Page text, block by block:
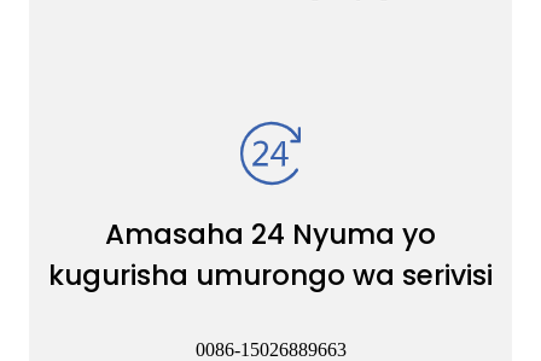
Amasaha 24 Nyuma yo
kugurisha umurongo wa serivisi
0086-15026889663